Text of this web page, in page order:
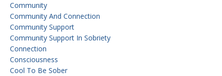
Community
Community And Connection
Community Support
Community Support In Sobriety
Connection
Consciousness
Cool To Be Sober